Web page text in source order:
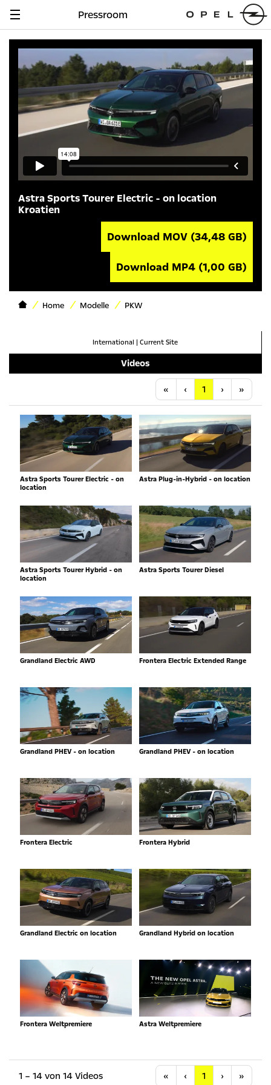
Navigation
Pressroom
Astra Sports Tourer Electric - on location
Kroatien
Download MOV (34,48 GB)
Download MP4 (1,00 GB)
Home Modelle PKW
International | Current Site
Videos
« Anfang
‹ Vorherige
1 ›Nächste
»
Astra Sports Tourer Electric - on
location
Astra Plug-in-Hybrid - on location
Astra Sports Tourer Hybrid - on
location
Astra Sports Tourer Diesel
Grandland Electric AWD Frontera Electric Extended Range
Grandland PHEV - on location Grandland PHEV - on location
Frontera Electric Frontera Hybrid
Grandland Electric on location Grandland Hybrid on location
Frontera Weltpremiere Astra Weltpremiere
1 – 14 von 14 Videos « Anfang
‹ Vorherige
1 ›Nächste
»